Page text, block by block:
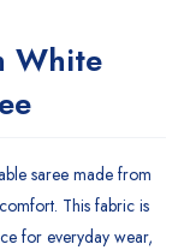
White
saree made from
This fabric is
for everyday wear,